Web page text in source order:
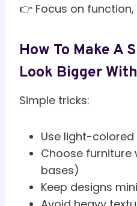
👉 Focus on
How To Make A
Look Bigger
Simple tricks:
Use light-
Choose furniture
bases)
Keep designs